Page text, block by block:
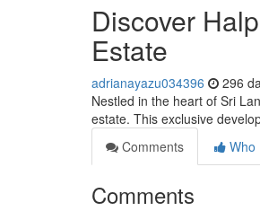
Discover
Estate
adrianayazu034396 296
Nestled in the heart of Sri
estate. This exclusive
Comments
Who
Comments